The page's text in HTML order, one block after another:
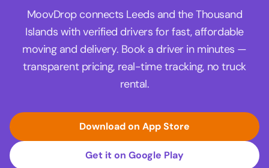
MoovDrop connects Leeds and the Thousand
Islands with verified drivers for fast, affordable
moving and delivery. Book a driver in minutes —
transparent pricing, real-time tracking, no truck
rental.
Download on App Store
Get it on Google Play